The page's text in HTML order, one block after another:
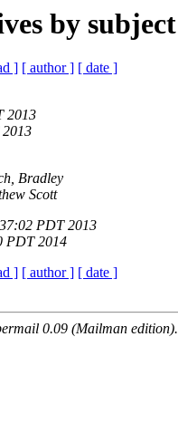
by subject
] [ author ] [ date ]
2013
Bradley
Scott
PDT 2013
PDT 2014
] [ author ] [ date ]
0.09 (Mailman edition).